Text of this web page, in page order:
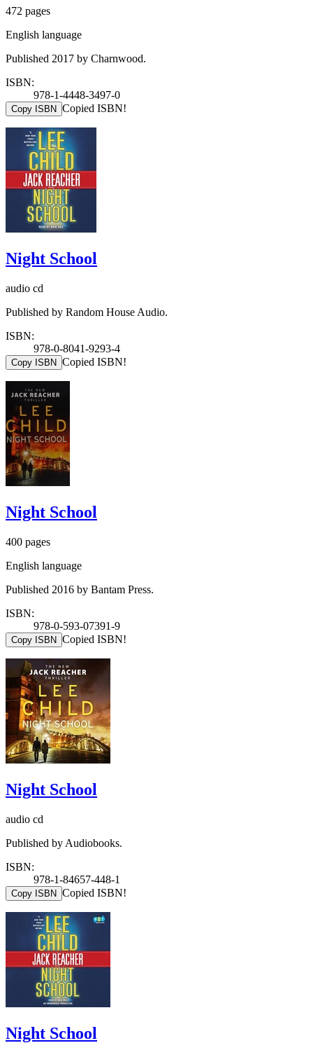
472 pages
English language
Published 2017 by Charnwood.
ISBN:
978-1-4448-3497-0
Copy ISBN Copied ISBN!
Night School
audio cd
Published by Random House Audio.
ISBN:
978-0-8041-9293-4
Copy ISBN Copied ISBN!
Night School
400 pages
English language
Published 2016 by Bantam Press.
ISBN:
978-0-593-07391-9
Copy ISBN Copied ISBN!
Night School
audio cd
Published by Audiobooks.
ISBN:
978-1-84657-448-1
Copy ISBN Copied ISBN!
Night School